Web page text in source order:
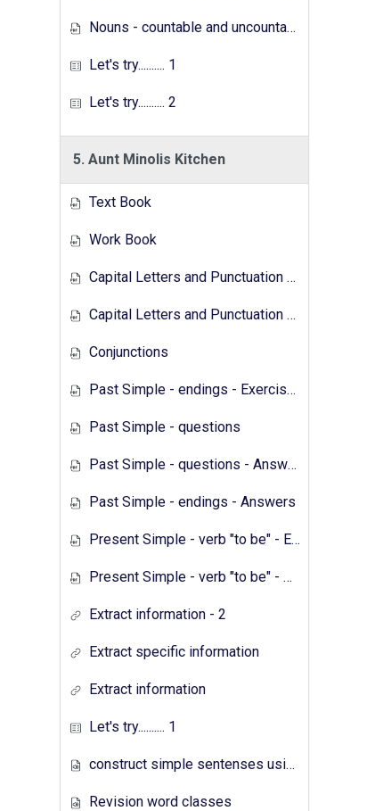
Nouns - countable and uncountable - Exercises
Let's try.......... 1
Let's try.......... 2
5. Aunt Minolis Kitchen
Text Book
Work Book
Capital Letters and Punctuation Marks
Capital Letters and Punctuation Marks - Activity
Conjunctions
Past Simple - endings - Exercises
Past Simple - questions
Past Simple - questions - Answers
Past Simple - endings - Answers
Present Simple - verb "to be" - Exercises
Present Simple - verb "to be" - Answers
Extract information - 2
Extract specific information
Extract information
Let's try.......... 1
construct simple sentenses using has have
Revision word classes